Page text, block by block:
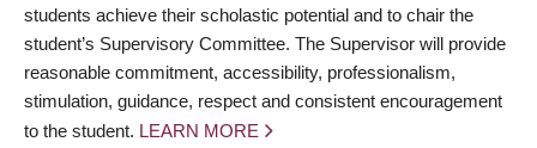
students achieve their scholastic potential and to chair the
student’s Supervisory Committee. The Supervisor will provide
reasonable commitment, accessibility, professionalism,
stimulation, guidance, respect and consistent encouragement
to the student. LEARN MORE